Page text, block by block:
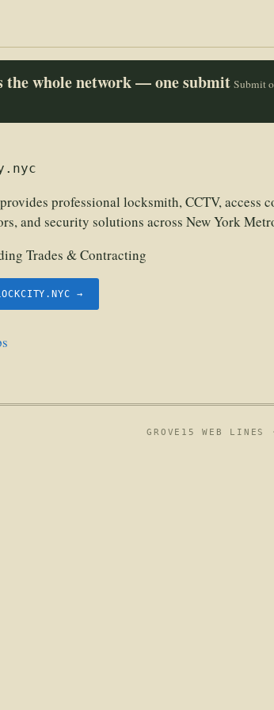
the whole network — one submit Submit
professional locksmith, CCTV, access
and security solutions across New York
Trades & Contracting
→
GROVE15 WEB